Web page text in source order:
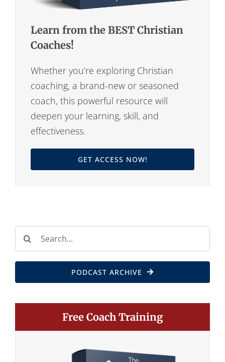
Learn from the BEST Christian
Coaches!
Whether you’re exploring Christian
coaching, a brand-new or seasoned
coach, this powerful resource will
deepen your learning, skill, and
effectiveness.
GET ACCESS NOW!
Search
for:
PODCAST ARCHIVE
Free Coach Training